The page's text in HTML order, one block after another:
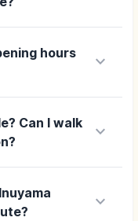
hours
keyboard_arrow_down
Can I walk
keyboard_arrow_down
keyboard_arrow_down